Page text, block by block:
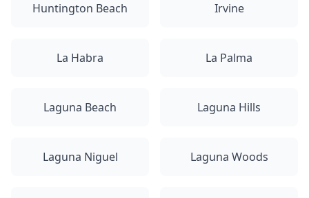
Huntington Beach Irvine
La Habra La Palma
Laguna Beach Laguna Hills
Laguna Niguel Laguna Woods